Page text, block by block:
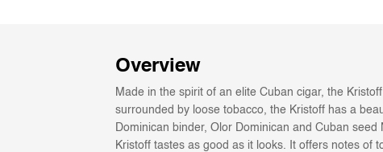
Overview
Made in the spirit of an elite Cuban cigar, the
surrounded by loose tobacco, the Kristoff has a
Dominican binder, Olor Dominican and Cuban
Kristoff tastes as good as it looks. It offers notes of